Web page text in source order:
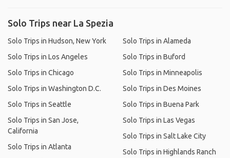
Solo Trips near La Spezia
Solo Trips in Hudson, New York
Solo Trips in Los Angeles
Solo Trips in Chicago
Solo Trips in Washington D.C.
Solo Trips in Seattle
Solo Trips in San Jose,
California
Solo Trips in Atlanta
Solo Trips in Alameda
Solo Trips in Buford
Solo Trips in Minneapolis
Solo Trips in Des Moines
Solo Trips in Buena Park
Solo Trips in Las Vegas
Solo Trips in Salt Lake City
Solo Trips in Highlands Ranch